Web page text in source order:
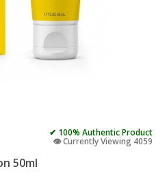
✔ 100% Authentic Product
👁️ Currently Viewing 4059
50ml